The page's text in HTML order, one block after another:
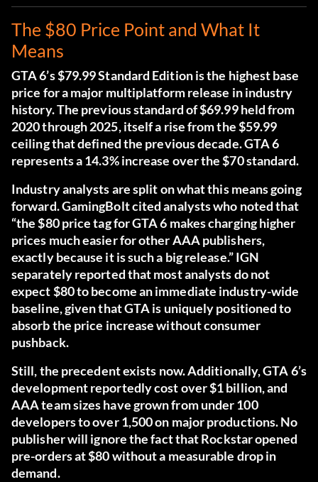
The $80 Price Point and What It
Means
GTA 6’s $79.99 Standard Edition is the highest base
price for a major multiplatform release in industry
history. The previous standard of $69.99 held from
2020 through 2025, itself a rise from the $59.99
ceiling that defined the previous decade. GTA 6
represents a 14.3% increase over the $70 standard.
Industry analysts are split on what this means going
forward. GamingBolt cited analysts who noted that
“the $80 price tag for GTA 6 makes charging higher
prices much easier for other AAA publishers,
exactly because it is such a big release.” IGN
separately reported that most analysts do not
expect $80 to become an immediate industry-wide
baseline, given that GTA is uniquely positioned to
absorb the price increase without consumer
pushback.
Still, the precedent exists now. Additionally, GTA 6’s
development reportedly cost over $1 billion, and
AAA team sizes have grown from under 100
developers to over 1,500 on major productions. No
publisher will ignore the fact that Rockstar opened
pre-orders at $80 without a measurable drop in
demand.